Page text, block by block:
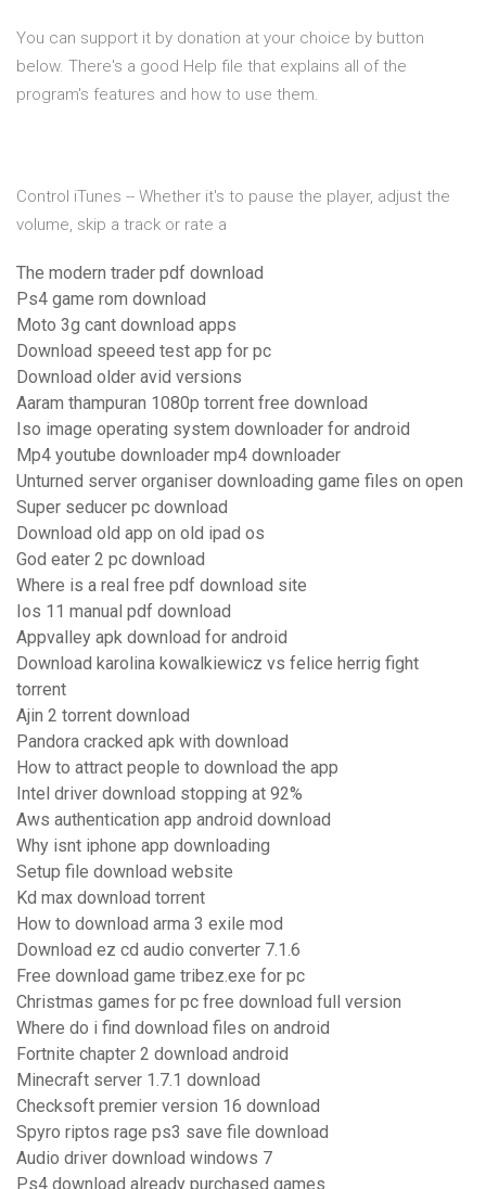
You can support it by donation at your choice by button
below. There's a good Help file that explains all of the
program's features and how to use them.
Control iTunes -- Whether it's to pause the player, adjust the
volume, skip a track or rate a
The modern trader pdf download
Ps4 game rom download
Moto 3g cant download apps
Download speeed test app for pc
Download older avid versions
Aaram thampuran 1080p torrent free download
Iso image operating system downloader for android
Mp4 youtube downloader mp4 downloader
Unturned server organiser downloading game files on open
Super seducer pc download
Download old app on old ipad os
God eater 2 pc download
Where is a real free pdf download site
Ios 11 manual pdf download
Appvalley apk download for android
Download karolina kowalkiewicz vs felice herrig fight
torrent
Ajin 2 torrent download
Pandora cracked apk with download
How to attract people to download the app
Intel driver download stopping at 92%
Aws authentication app android download
Why isnt iphone app downloading
Setup file download website
Kd max download torrent
How to download arma 3 exile mod
Download ez cd audio converter 7.1.6
Free download game tribez.exe for pc
Christmas games for pc free download full version
Where do i find download files on android
Fortnite chapter 2 download android
Minecraft server 1.7.1 download
Checksoft premier version 16 download
Spyro riptos rage ps3 save file download
Audio driver download windows 7
Ps4 download already purchased games